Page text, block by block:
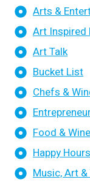
Arts &
Art Inspired
Art Talk
Bucket List
Chefs &
Food &
Happy Hours
Music, Art